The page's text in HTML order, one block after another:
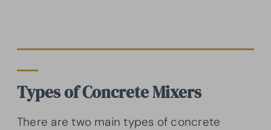
Types of Concrete Mixers
There are two main types of concrete